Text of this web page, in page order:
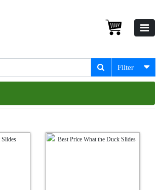
Filter